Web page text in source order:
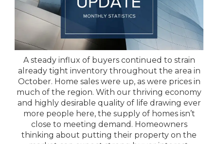
A steady influx of buyers continued to strain
already tight inventory throughout the area in
October. Home sales were up, as were prices in
much of the region. With our thriving economy
and highly desirable quality of life drawing ever
more people here, the supply of homes isn’t
close to meeting demand. Homeowners
thinking about putting their property on the